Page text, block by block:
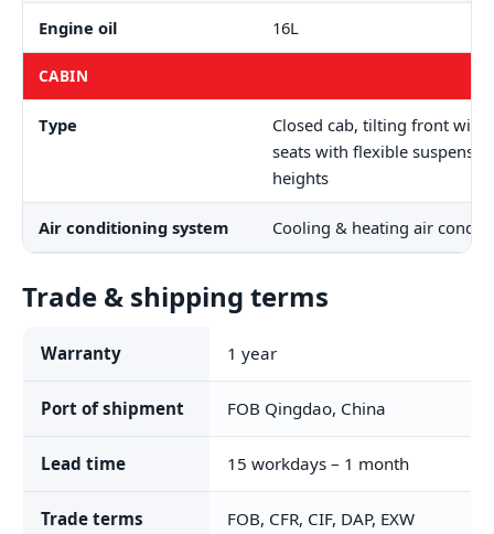
Engine oil 16L
CABIN
Type
Closed cab, tilting front
seats with flexible
heights
Air conditioning system Cooling & heating air
Trade & shipping terms
Warranty 1 year
Port of shipment FOB Qingdao, China
Lead time 15 workdays – 1 month
Trade terms FOB, CFR, CIF, DAP, EXW